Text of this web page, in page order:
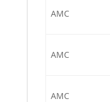
AMC
AMC
AMC